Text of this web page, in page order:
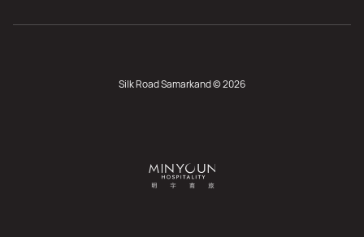
Silk Road Samarkand © 2026